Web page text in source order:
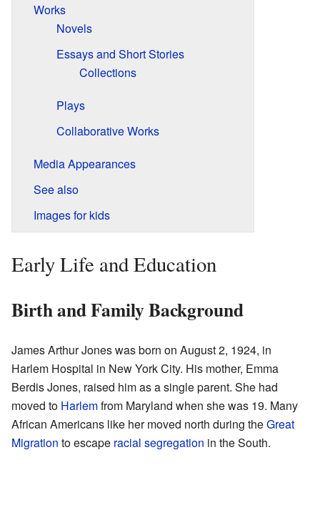
Works
Novels
Essays and Short Stories
Collections
Plays
Collaborative Works
Media Appearances
See also
Images for kids
Early Life and Education
Birth and Family Background
James Arthur Jones was born on August 2, 1924, in
Harlem Hospital in New York City. His mother, Emma
Berdis Jones, raised him as a single parent. She had
moved to Harlemfrom Maryland when she was 19. Many
African Americans like her moved north during theGreat
Migration to escape racial segregation in the South.